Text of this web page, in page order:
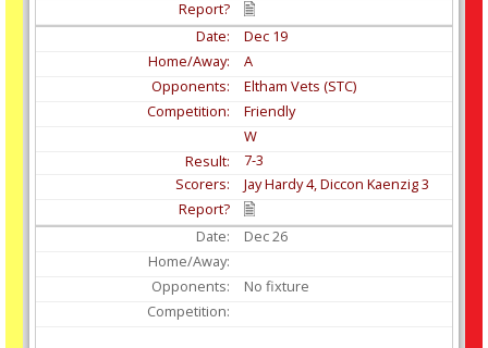
Dec 19
A
Eltham Vets (STC)
Friendly
W
7-3
Jay Hardy 4, Diccon Kaenzig 3
Dec26
No fixture